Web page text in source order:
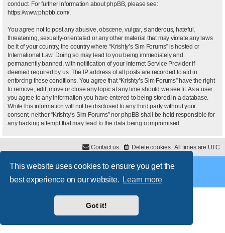
This website uses cookies to ensure you get the
best experience on our website. Learn more
Got it!
conduct. For further information about phpBB, please see:
https://www.phpbb.com/.
You agree not to post any abusive, obscene, vulgar, slanderous, hateful,
threatening, sexually-orientated or any other material that may violate any laws
be it of your country, the country where “Krishty’s Sim Forums” is hosted or
International Law. Doing so may lead to you being immediately and
permanently banned, with notification of your Internet Service Provider if
deemed required by us. The IP address of all posts are recorded to aid in
enforcing these conditions. You agree that “Krishty’s Sim Forums” have the right
to remove, edit, move or close any topic at any time should we see fit. As a user
you agree to any information you have entered to being stored in a database.
While this information will not be disclosed to any third party without your
consent, neither “Krishty’s Sim Forums” nor phpBB shall be held responsible for
any hacking attempt that may lead to the data being compromised.
All times are UTC
Delete cookies
Contact us
Powered byphpBB® Forum Software © phpBB Limited
Privacy|Terms